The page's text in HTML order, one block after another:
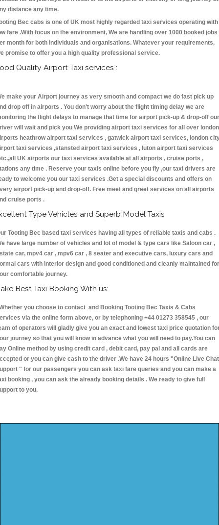
distance any time.
Bec cabs is one of UK most highly regarded taxi services operating with
fare .With focus on the environment, We are handling over 1000 booked jobs
month for both individuals and organisations. Whatever your requirements,
promise to offer you a high quality professional service.
Quality Airport Taxi services :
make your Airport journey as very smooth and compact we do fast pick up
drop off in airports . You don't worry about the flight timing delay we are
the flight delays to manage that time for airport pick-up & drop-off our
will wait and pick you We providing airport taxi services for all over london
heathrow airport taxi services , gatwick airport taxi services, london
taxi services ,stansted airport taxi services , luton airport taxi services
UK airports our taxi services available at all airports , cruise ports ,
any time . Reserve your taxis online before you fly ,our taxi drivers are
to welcome you our taxi services .Get a special discounts and offers on
airport pick-up and drop-off. Free meet and greet services on all airports
cruise ports .
Type Vehicles and Superb Model Taxis
Tooting Bec based taxi services having all types of reliable taxis and cabs .
have large number of vehicles and lot of model & type cars like Saloon car ,
car, mpv4 car , mpv6 car , 8 seater and executive cars, luxury cars and
cars with interior design and good conditioned and cleanly maintained for
comfortable journey.
Best Taxi Booking With us:
you choose to contact and Booking Tooting Bec Taxis & Cabs
via the online form above, or by telephoning +44 01273 358545 , our
of operators will gladly give you an exact and lowest taxi price quotation
journey so that you will know in advance what you will need to pay.You can
Online method by using credit card , debit card, pay pal and all cards are
or you can give cash to the driver .We have 24 hours "Online Live Chat
" for our passengers you can ask taxi fare queries and you can make a
booking , you can ask the already booking details . We ready to give full
to you.